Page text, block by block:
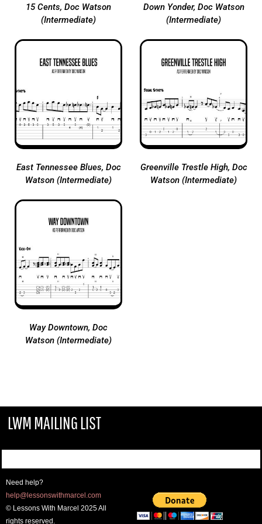
15 Cents, Doc Watson
(Intermediate)
Down Yonder, Doc Watson
(Intermediate)
East Tennessee Blues, Doc
Watson (Intermediate)
Greenville Trestle High, Doc
Watson (Intermediate)
Way Downtown, Doc
Watson (Intermediate)
LWM MAILING LIST
Need help?
help@lessonswithmarcel.com
© Lessons With Marcel 2025 All
rights reserved.